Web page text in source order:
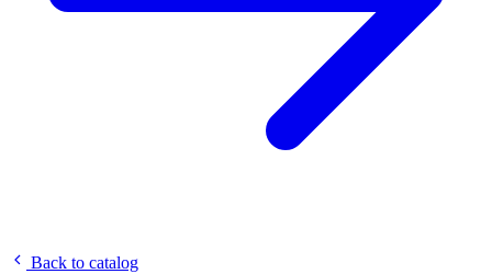
Back to catalog